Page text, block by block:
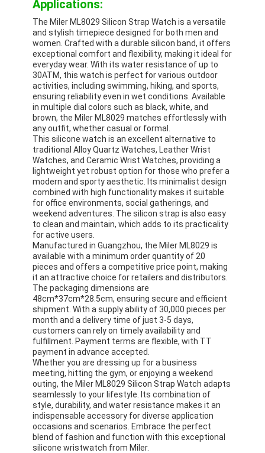
Applications:
The Miler ML8029 Silicon Strap Watch is a versatile
and stylish timepiece designed for both men and
women. Crafted with a durable silicon band, it offers
exceptional comfort and flexibility, making it ideal for
everyday wear. With its water resistance of up to
30ATM, this watch is perfect for various outdoor
activities, including swimming, hiking, and sports,
ensuring reliability even in wet conditions. Available
in multiple dial colors such as black, white, and
brown, the Miler ML8029 matches effortlessly with
any outfit, whether casual or formal.
This silicone watch is an excellent alternative to
traditional Alloy Quartz Watches, Leather Wrist
Watches, and Ceramic Wrist Watches, providing a
lightweight yet robust option for those who prefer a
modern and sporty aesthetic. Its minimalist design
combined with high functionality makes it suitable
for office environments, social gatherings, and
weekend adventures. The silicon strap is also easy
to clean and maintain, which adds to its practicality
for active users.
Manufactured in Guangzhou, the Miler ML8029 is
available with a minimum order quantity of 20
pieces and offers a competitive price point, making
it an attractive choice for retailers and distributors.
The packaging dimensions are
48cm*37cm*28.5cm, ensuring secure and efficient
shipment. With a supply ability of 30,000 pieces per
month and a delivery time of just 3-5 days,
customers can rely on timely availability and
fulfillment. Payment terms are flexible, with TT
payment in advance accepted.
Whether you are dressing up for a business
meeting, hitting the gym, or enjoying a weekend
outing, the Miler ML8029 Silicon Strap Watch adapts
seamlessly to your lifestyle. Its combination of
style, durability, and water resistance makes it an
indispensable accessory for diverse application
occasions and scenarios. Embrace the perfect
blend of fashion and function with this exceptional
silicone wristwatch from Miler.